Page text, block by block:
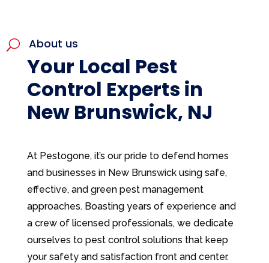
U About us
Your Local Pest
Control Experts in
New Brunswick, NJ
At Pestogone, it’s our pride to defend homes
and businesses in New Brunswick using safe,
effective, and green pest management
approaches. Boasting years of experience and
a crew of licensed professionals, we dedicate
ourselves to pest control solutions that keep
your safety and satisfaction front and center.